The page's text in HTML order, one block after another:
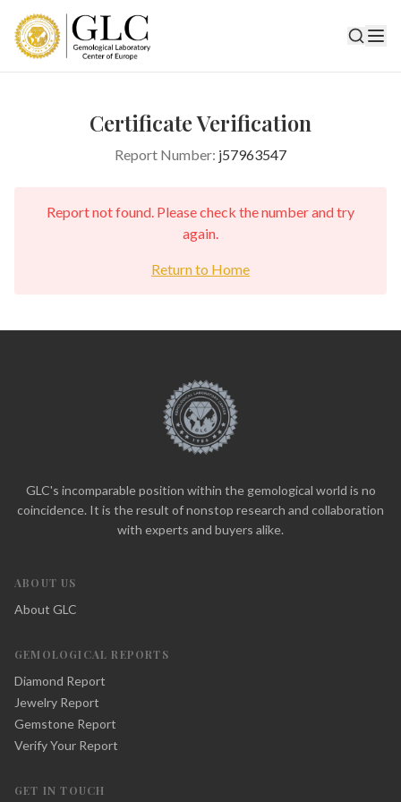
Certificate Verification
Report Number: j57963547
Report not found. Please check the number and try
again.
Return to Home
GLC's incomparable position within the gemological world is no
coincidence. It is the result of nonstop research and collaboration
with experts and buyers alike.
ABOUT US
About GLC
GEMOLOGICAL REPORTS
Diamond Report
Jewelry Report
Gemstone Report
Verify Your Report
GET IN TOUCH